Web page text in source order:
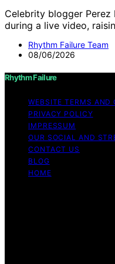
Celebrity blogger
during a live video,
Rhythm Failure Team
08/06/2026
Rhythm Failure
WEBSITE TERMS AND
PRIVACY POLICY
IMPRESSUM
OUR SOCIAL AND
CONTACT US
BLOG
HOME